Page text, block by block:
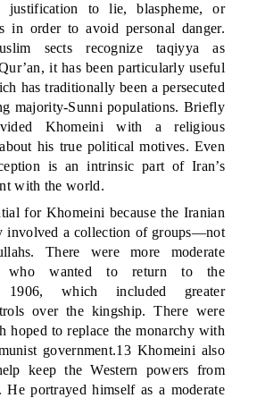
justification to lie, blaspheme, or
in order to avoid personal danger.
sects recognize taqiyya as
it has been particularly useful
has traditionally been a persecuted
majority-Sunni populations. Briefly
Khomeini with a religious
his true political motives. Even
is an intrinsic part of Iran’s
with the world.
for Khomeini because the Iranian
involved a collection of groups—not
There were more moderate
who wanted to return to the
which included greater
over the kingship. There were
hoped to replace the monarchy with
government.13 Khomeini also
keep the Western powers from
He portrayed himself as a moderate